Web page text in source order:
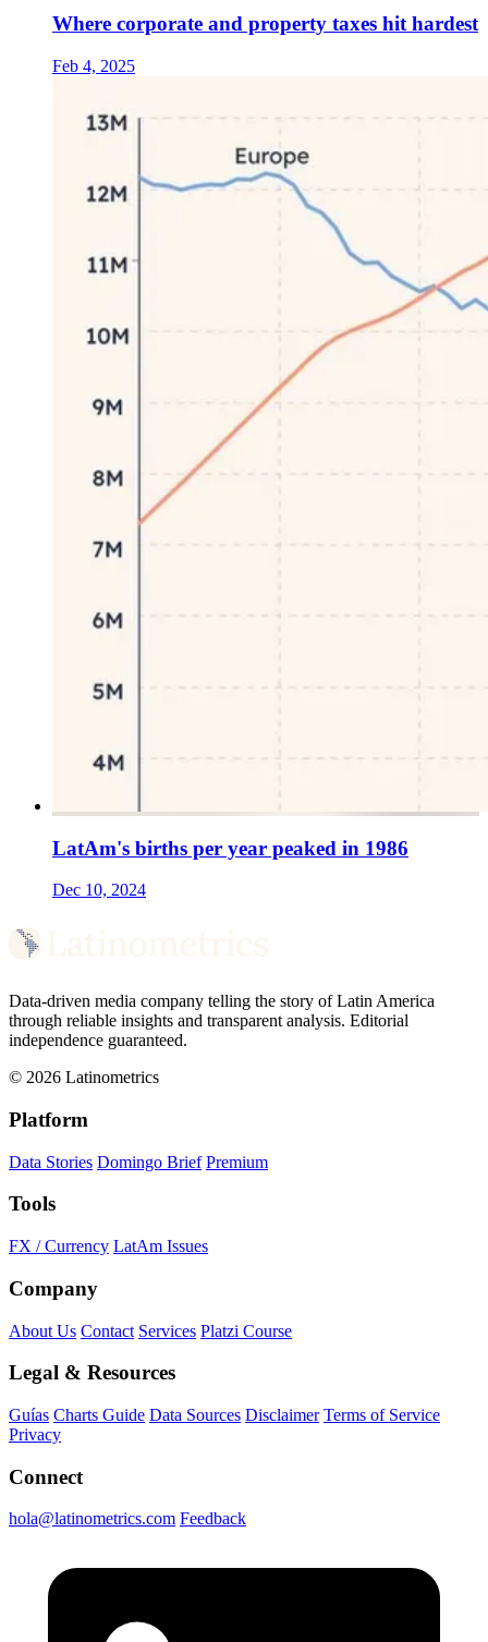
Where corporate and property taxes hit hardest
Feb 4, 2025
LatAm's births per year peaked in 1986
Dec 10, 2024
Data-driven media company telling the story of Latin America
through reliable insights and transparent analysis. Editorial
independence guaranteed.
© 2026 Latinometrics
Platform
Data Stories Domingo Brief Premium
Tools
FX / Currency LatAm Issues
Company
About Us Contact Services Platzi Course
Legal & Resources
Guías Charts Guide Data Sources Disclaimer Terms of Service
Privacy
Connect
hola@latinometrics.com Feedback